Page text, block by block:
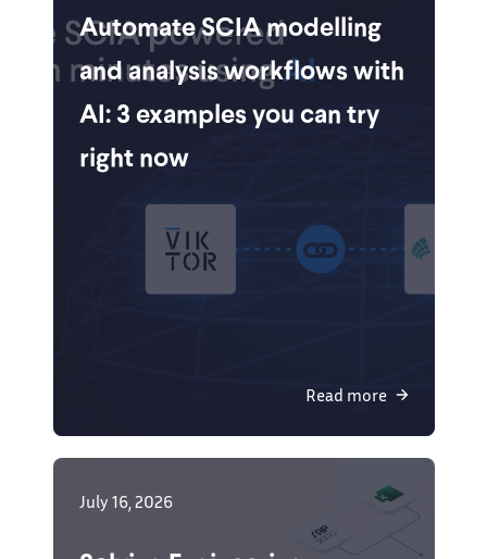
Automate SCIA modelling
and analysis workflows with
AI: 3 examples you can try
right now
Read more
July 16, 2026